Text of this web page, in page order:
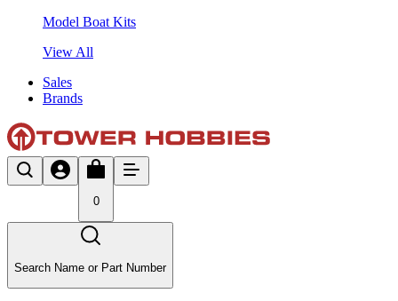
Model Boat Kits
View All
Sales
Brands
0
Search Name or Part Number